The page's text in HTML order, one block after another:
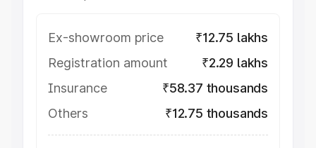
Ex-showroom price
₹12.75 lakhs
Registration amount
₹2.29 lakhs
Insurance
₹58.37 thousands
Others
₹12.75 thousands